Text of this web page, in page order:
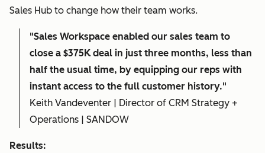
Sales Hub to change how their team works.
"Sales Workspace enabled our sales team to
close a $375K deal in just three months, less than
half the usual time, by equipping our reps with
instant access to the full customer history."
Keith Vandeventer | Director of CRM Strategy +
Operations | SANDOW
Results: